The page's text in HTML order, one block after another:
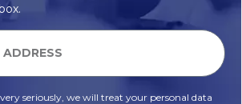
seriously, we will treat your personal data